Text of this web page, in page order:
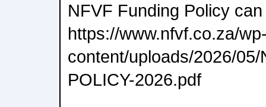
NFVF Funding Policy
https://www.nfvf.co.za/
content/uploads/2026/
POLICY-2026.pdf